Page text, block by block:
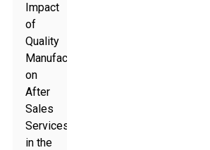
Impact
of
Quality
Manufacturing
on
After
Sales
Services
in the